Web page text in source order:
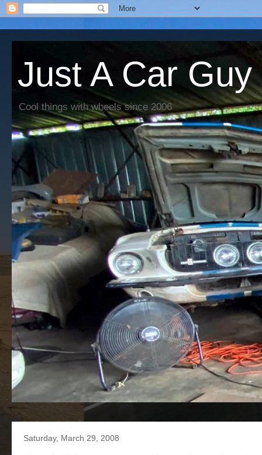
Just A Car Guy
Cool things with wheels since 2006
Saturday, March 29, 2008